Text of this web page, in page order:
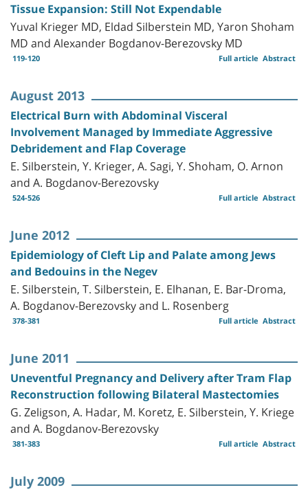
Tissue Expansion: Still Not Expendable
Yuval Krieger MD, Eldad Silberstein MD, Yaron Shoham
MD and Alexander Bogdanov-Berezovsky MD
119-120 Abstract
Full article
August 2013
Electrical Burn with Abdominal Visceral
Involvement Managed by Immediate Aggressive
Debridement and Flap Coverage
E. Silberstein, Y. Krieger, A. Sagi, Y. Shoham, O. Arnon
and A. Bogdanov-Berezovsky
524-526 Abstract
Full article
June 2012
Epidemiology of Cleft Lip and Palate among Jews
and Bedouins in the Negev
E. Silberstein, T. Silberstein, E. Elhanan, E. Bar-Droma,
A. Bogdanov-Berezovsky and L. Rosenberg
378-381 Abstract
Full article
June 2011
Uneventful Pregnancy and Delivery after Tram Flap
Reconstruction following Bilateral Mastectomies
G. Zeligson, A. Hadar, M. Koretz, E. Silberstein, Y. Kriege
and A. Bogdanov-Berezovsky
381-383 Abstract
Full article
July 2009